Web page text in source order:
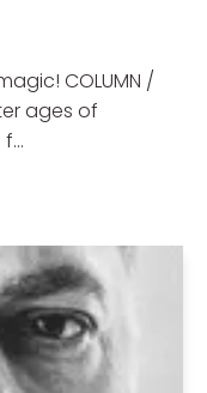
COLUMN /
ages of